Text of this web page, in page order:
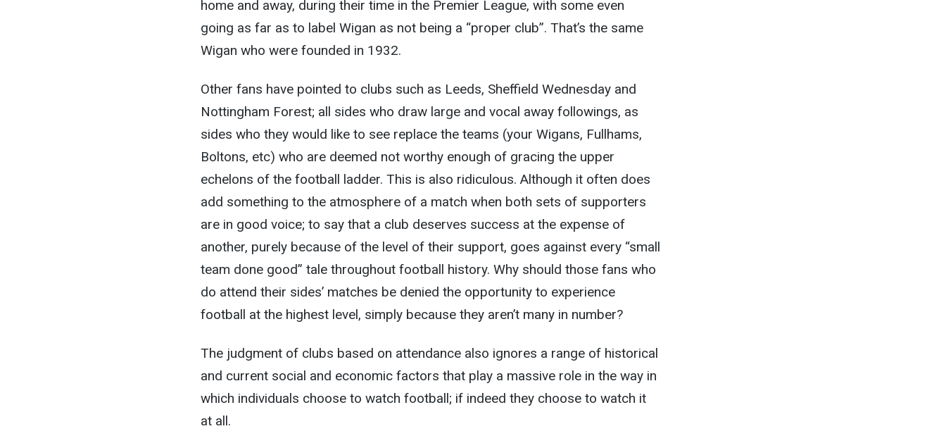
home and away, during their time in the Premier League, with some even
going as far as to label Wigan as not being a “proper club”. That’s the same
Wigan who were founded in 1932.
Other fans have pointed to clubs such as Leeds, Sheffield Wednesday and
Nottingham Forest; all sides who draw large and vocal away followings, as
sides who they would like to see replace the teams (your Wigans, Fullhams,
Boltons, etc) who are deemed not worthy enough of gracing the upper
echelons of the football ladder. This is also ridiculous. Although it often does
add something to the atmosphere of a match when both sets of supporters
are in good voice; to say that a club deserves success at the expense of
another, purely because of the level of their support, goes against every “small
team done good” tale throughout football history. Why should those fans who
do attend their sides’ matches be denied the opportunity to experience
football at the highest level, simply because they aren’t many in number?
The judgment of clubs based on attendance also ignores a range of historical
and current social and economic factors that play a massive role in the way in
which individuals choose to watch football; if indeed they choose to watch it
at all.